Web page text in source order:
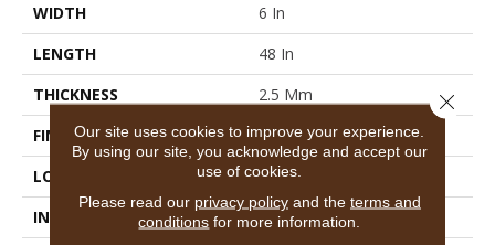
WIDTH
6 In
LENGTH
48 In
THICKNESS
2.5 Mm
FINISH COATING
Exoguard+®
LOCATION
Above, On, Below
INSTALLATION METHOD
Glue Down / Adhesive
Our site uses cookies to improve your experience.
By using our site, you acknowledge and accept our
use of cookies.
Please read our privacy policyand the terms and
conditions for more information.
Close